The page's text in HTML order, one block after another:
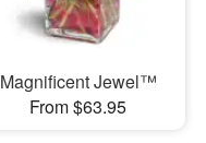
Magnificent Jewel™
From $63.95